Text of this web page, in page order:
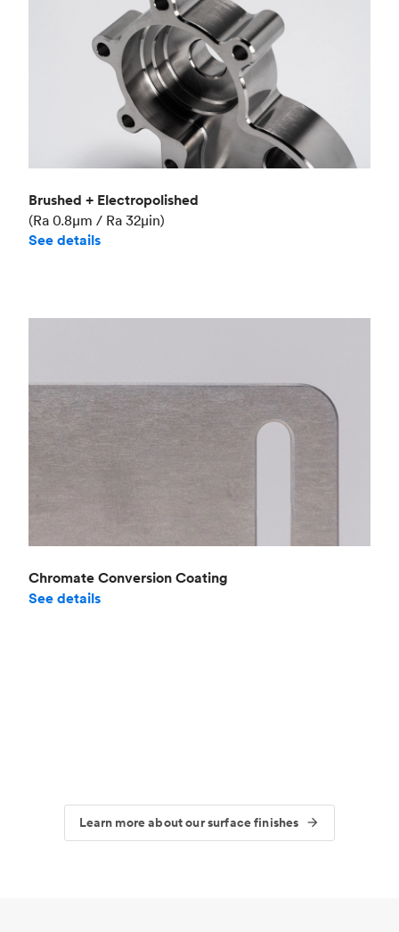
Brushed + Electropolished
(Ra 0.8μm / Ra 32μin)
See details
Chromate Conversion Coating
See details
Learn more about our surface finishes